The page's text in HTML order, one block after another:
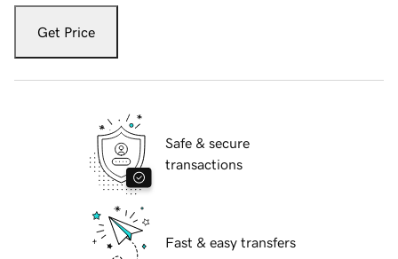
Get Price
Safe & secure
transactions
Fast & easy transfers